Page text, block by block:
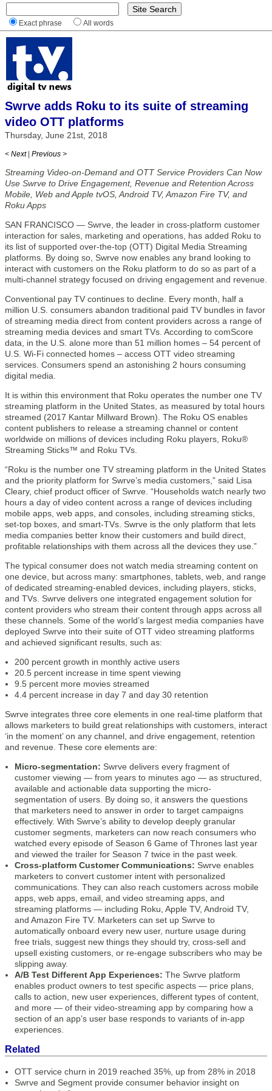
Exact phrase All words
Swrve adds Roku to its suite of streaming
video OTT platforms
Thursday, June 21st, 2018
< Next | Previous >
Streaming Video-on-Demand and OTT Service Providers Can Now
Use Swrve to Drive Engagement, Revenue and Retention Across
Mobile, Web and Apple tvOS, Android TV, Amazon Fire TV, and
Roku Apps
SAN FRANCISCO — Swrve, the leader in cross-platform customer
interaction for sales, marketing and operations, has added Roku to
its list of supported over-the-top (OTT) Digital Media Streaming
platforms. By doing so, Swrve now enables any brand looking to
interact with customers on the Roku platform to do so as part of a
multi-channel strategy focused on driving engagement and revenue.
Conventional pay TV continues to decline. Every month, half a
million U.S. consumers abandon traditional paid TV bundles in favor
of streaming media direct from content providers across a range of
streaming media devices and smart TVs. According to comScore
data, in the U.S. alone more than 51 million homes – 54 percent of
U.S. Wi-Fi connected homes – access OTT video streaming
services. Consumers spend an astonishing 2 hours consuming
digital media.
It is within this environment that Roku operates the number one TV
streaming platform in the United States, as measured by total hours
streamed (2017 Kantar Millward Brown). The Roku OS enables
content publishers to release a streaming channel or content
worldwide on millions of devices including Roku players, Roku®
Streaming Sticks™ and Roku TVs.
“Roku is the number one TV streaming platform in the United States
and the priority platform for Swrve’s media customers,” said Lisa
Cleary, chief product officer of Swrve. “Households watch nearly two
hours a day of video content across a range of devices including
mobile apps, web apps, and consoles, including streaming sticks,
set-top boxes, and smart-TVs. Swrve is the only platform that lets
media companies better know their customers and build direct,
profitable relationships with them across all the devices they use.”
The typical consumer does not watch media streaming content on
one device, but across many: smartphones, tablets, web, and range
of dedicated streaming-enabled devices, including players, sticks,
and TVs. Swrve delivers one integrated engagement solution for
content providers who stream their content through apps across all
these channels. Some of the world’s largest media companies have
deployed Swrve into their suite of OTT video streaming platforms
and achieved significant results, such as:
200 percent growth in monthly active users
20.5 percent increase in time spent viewing
9.5 percent more movies streamed
4.4 percent increase in day 7 and day 30 retention
Swrve integrates three core elements in one real-time platform that
allows marketers to build great relationships with customers, interact
‘in the moment’ on any channel, and drive engagement, retention
and revenue. These core elements are:
Micro-segmentation: Swrve delivers every fragment of
customer viewing — from years to minutes ago — as structured,
available and actionable data supporting the micro-
segmentation of users. By doing so, it answers the questions
that marketers need to answer in order to target campaigns
effectively. With Swrve’s ability to develop deeply granular
customer segments, marketers can now reach consumers who
watched every episode of Season 6 Game of Thrones last year
and viewed the trailer for Season 7 twice in the past week.
Cross-platform Customer Communications: Swrve enables
marketers to convert customer intent with personalized
communications. They can also reach customers across mobile
apps, web apps, email, and video streaming apps, and
streaming platforms — including Roku, Apple TV, Android TV,
and Amazon Fire TV. Marketers can set up Swrve to
automatically onboard every new user, nurture usage during
free trials, suggest new things they should try, cross-sell and
upsell existing customers, or re-engage subscribers who may be
slipping away.
A/B Test Different App Experiences: The Swrve platform
enables product owners to test specific aspects — price plans,
calls to action, new user experiences, different types of content,
and more — of their video-streaming app by comparing how a
section of an app’s user base responds to variants of in-app
experiences.
Related
OTT service churn in 2019 reached 35%, up from 28% in 2018
Swrve and Segment provide consumer behavior insight on